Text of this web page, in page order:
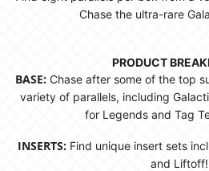
Chase the ultra-rare
PRODUCT
BASE:Chase after some of the top
variety of parallels, including
for Legends and Tag
INSERTS: Find unique insert sets
and Liftoff!